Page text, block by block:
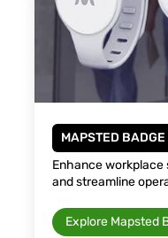
MAPSTED BADGE
Enhance
and streamline
Explore Mapsted